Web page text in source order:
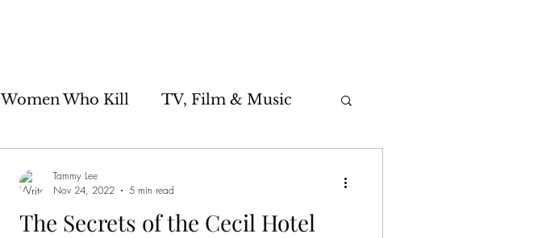
Women Who Kill TV, Film & Music
The Secrets of the Cecil Hotel
Tammy Lee
Nov 24, 2022
5 min read